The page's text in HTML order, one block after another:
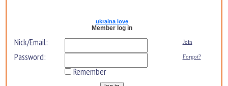
ukraina love
Member log in
Nick/Email: Join
Password: Forgot?
Remember